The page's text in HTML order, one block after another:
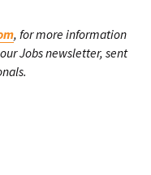
, for more information
Jobs newsletter, sent